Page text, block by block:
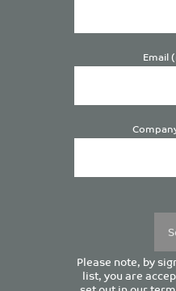
Email
Please note, by
list, you are